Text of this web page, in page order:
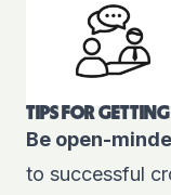
TIPS FOR
Be open-
to successful